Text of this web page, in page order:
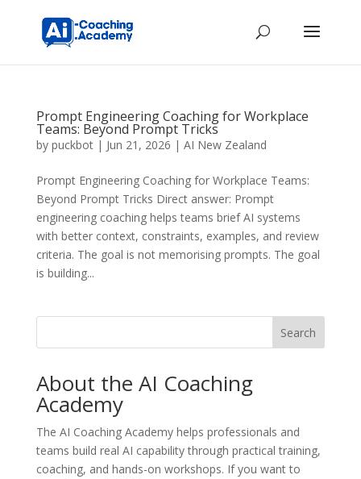
Prompt Engineering Coaching for Workplace
Teams: Beyond Prompt Tricks
by puckbot| Jun 21, 2026 | AI New Zealand
Prompt Engineering Coaching for Workplace Teams:
Beyond Prompt Tricks Direct answer: Prompt
engineering coaching helps teams brief AI systems
with better context, constraints, examples, and review
criteria. The goal is not memorising prompts. The goal
is building...
Search
About the AI Coaching
Academy
The AI Coaching Academyhelps professionals and
teams build real AI capability through practical training,
coaching, and hands-on workshops. If you want to